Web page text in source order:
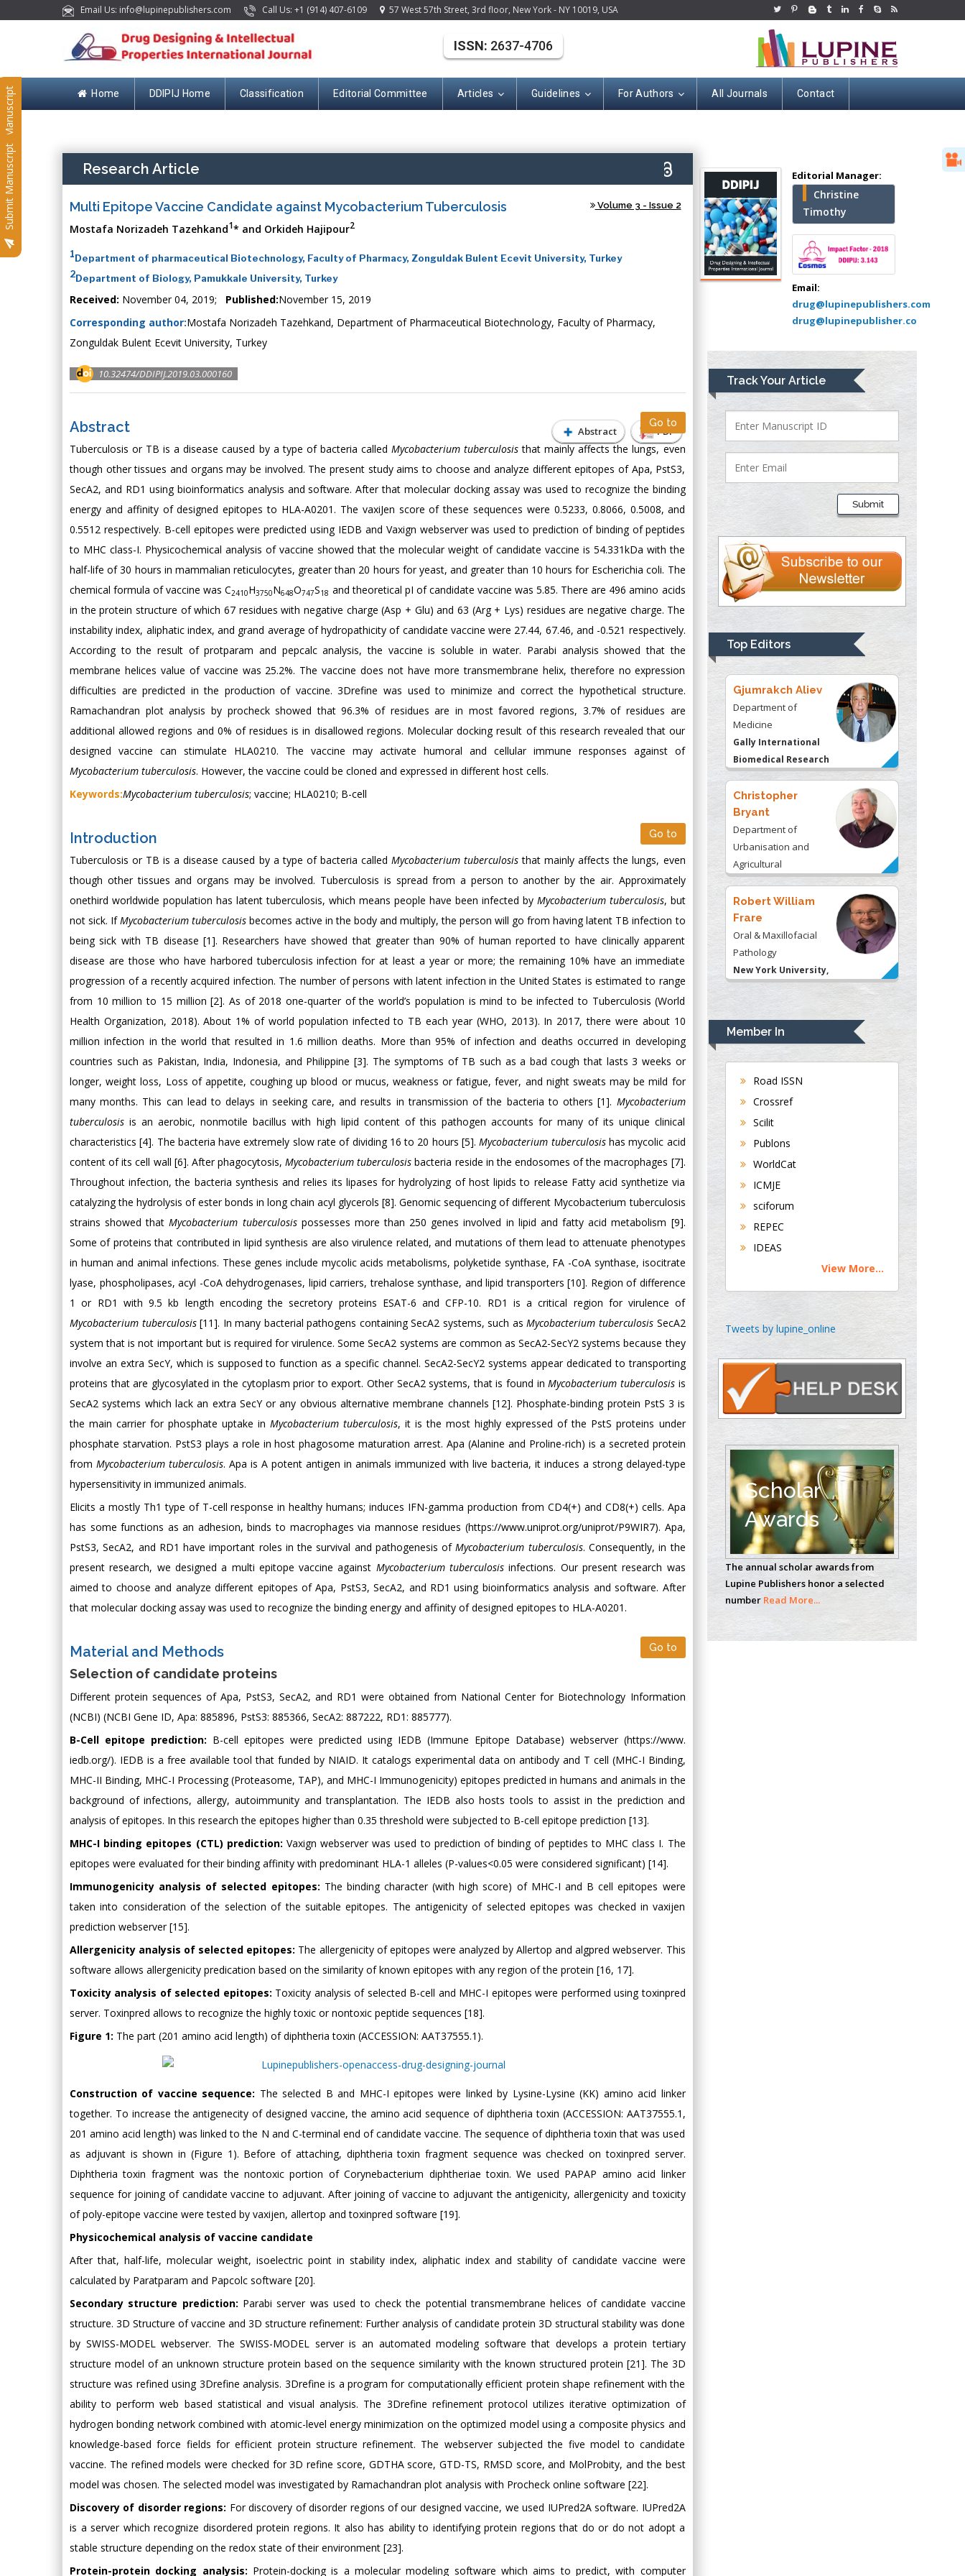
Email Us: info@lupinepublishers.com Call Us: +1 (914) 407-6109 57 West 57th Street, 3rd floor, New York - NY 10019, USA
Home DDIPIJ Home Classification Editorial Committee Articles Guidelines For Authors All Journals Contact
Submit Manuscript
Submit Manuscript
ISSN: 2637-4706
Research Article
Multi Epitope Vaccine Candidate against Mycobacterium Tuberculosis Volume 3 - Issue 2
Mostafa Norizadeh Tazehkand1* and Orkideh Hajipour2
1Department of pharmaceutical Biotechnology, Faculty of Pharmacy, Zonguldak Bulent Ecevit University, Turkey
2Department of Biology, Pamukkale University, Turkey
Received: November 04, 2019; Published:November 15, 2019
Corresponding author:Mostafa Norizadeh Tazehkand, Department of Pharmaceutical Biotechnology, Faculty of Pharmacy,
Zonguldak Bulent Ecevit University, Turkey
10.32474/DDIPIJ.2019.03.000160
Abstract PDF
Abstract Go to
Tuberculosis or TB is a disease caused by a type of bacteria called Mycobacterium tuberculosis that mainly affects the lungs, even
though other tissues and organs may be involved. The present study aims to choose and analyze different epitopes of Apa, PstS3,
SecA2, and RD1 using bioinformatics analysis and software. After that molecular docking assay was used to recognize the binding
energy and affinity of designed epitopes to HLA-A0201. The vaxiJen score of these sequences were 0.5233, 0.8066, 0.5008, and
0.5512 respectively. B-cell epitopes were predicted using IEDB and Vaxign webserver was used to prediction of binding of peptides
to MHC class-I. Physicochemical analysis of vaccine showed that the molecular weight of candidate vaccine is 54.331kDa with the
half-life of 30 hours in mammalian reticulocytes, greater than 20 hours for yeast, and greater than 10 hours for Escherichia coli. The
chemical formula of vaccine was C2410H3750N648O747S18 and theoretical pI of candidate vaccine was 5.85. There are 496 amino acids
in the protein structure of which 67 residues with negative charge (Asp + Glu) and 63 (Arg + Lys) residues are negative charge. The
instability index, aliphatic index, and grand average of hydropathicity of candidate vaccine were 27.44, 67.46, and -0.521 respectively.
According to the result of protparam and pepcalc analysis, the vaccine is soluble in water. Parabi analysis showed that the
membrane helices value of vaccine was 25.2%. The vaccine does not have more transmembrane helix, therefore no expression
difficulties are predicted in the production of vaccine. 3Drefine was used to minimize and correct the hypothetical structure.
Ramachandran plot analysis by procheck showed that 96.3% of residues are in most favored regions, 3.7% of residues are
additional allowed regions and 0% of residues is in disallowed regions. Molecular docking result of this research revealed that our
designed vaccine can stimulate HLA0210. The vaccine may activate humoral and cellular immune responses against of
Mycobacterium tuberculosis. However, the vaccine could be cloned and expressed in different host cells.
Keywords:Mycobacterium tuberculosis; vaccine; HLA0210; B-cell
Introduction Go to
Tuberculosis or TB is a disease caused by a type of bacteria called Mycobacterium tuberculosis that mainly affects the lungs, even
though other tissues and organs may be involved. Tuberculosis is spread from a person to another by the air. Approximately
onethird worldwide population has latent tuberculosis, which means people have been infected by Mycobacterium tuberculosis, but
not sick. IfMycobacterium tuberculosis becomes active in the body and multiply, the person will go from having latent TB infection to
being sick with TB disease [1]. Researchers have showed that greater than 90% of human reported to have clinically apparent
disease are those who have harbored tuberculosis infection for at least a year or more; the remaining 10% have an immediate
progression of a recently acquired infection. The number of persons with latent infection in the United States is estimated to range
from 10 million to 15 million [2]. As of 2018 one-quarter of the world’s population is mind to be infected to Tuberculosis (World
Health Organization, 2018). About 1% of world population infected to TB each year (WHO, 2013). In 2017, there were about 10
million infection in the world that resulted in 1.6 million deaths. More than 95% of infection and deaths occurred in developing
countries such as Pakistan, India, Indonesia, and Philippine [3]. The symptoms of TB such as a bad cough that lasts 3 weeks or
longer, weight loss, Loss of appetite, coughing up blood or mucus, weakness or fatigue, fever, and night sweats may be mild for
many months. This can lead to delays in seeking care, and results in transmission of the bacteria to others [1]. Mycobacterium
tuberculosis is an aerobic, nonmotile bacillus with high lipid content of this pathogen accounts for many of its unique clinical
characteristics [4]. The bacteria have extremely slow rate of dividing 16 to 20 hours [5].Mycobacterium tuberculosishas mycolic acid
content of its cell wall [6]. After phagocytosis,Mycobacterium tuberculosis bacteria reside in the endosomes of the macrophages [7].
Throughout infection, the bacteria synthesis and relies its lipases for hydrolyzing of host lipids to release Fatty acid synthetize via
catalyzing the hydrolysis of ester bonds in long chain acyl glycerols [8]. Genomic sequencing of different Mycobacterium tuberculosis
strains showed thatMycobacterium tuberculosispossesses more than 250 genes involved in lipid and fatty acid metabolism [9].
Some of proteins that contributed in lipid synthesis are also virulence related, and mutations of them lead to attenuate phenotypes
in human and animal infections. These genes include mycolic acids metabolisms, polyketide synthase, FA -CoA synthase, isocitrate
lyase, phospholipases, acyl -CoA dehydrogenases, lipid carriers, trehalose synthase, and lipid transporters [10]. Region of difference
1 or RD1 with 9.5 kb length encoding the secretory proteins ESAT-6 and CFP-10. RD1 is a critical region for virulence of
Mycobacterium tuberculosis[11]. In many bacterial pathogens containing SecA2 systems, such asMycobacterium tuberculosis SecA2
system that is not important but is required for virulence. Some SecA2 systems are common as SecA2-SecY2 systems because they
involve an extra SecY, which is supposed to function as a specific channel. SecA2-SecY2 systems appear dedicated to transporting
proteins that are glycosylated in the cytoplasm prior to export. Other SecA2 systems, that is found inMycobacterium tuberculosisis
SecA2 systems which lack an extra SecY or any obvious alternative membrane channels [12]. Phosphate-binding protein PstS 3 is
the main carrier for phosphate uptake inMycobacterium tuberculosis, it is the most highly expressed of the PstS proteins under
phosphate starvation. PstS3 plays a role in host phagosome maturation arrest. Apa (Alanine and Proline-rich) is a secreted protein
from Mycobacterium tuberculosis. Apa is A potent antigen in animals immunized with live bacteria, it induces a strong delayed-type
hypersensitivity in immunized animals.
Elicits a mostly Th1 type of T-cell response in healthy humans; induces IFN-gamma production from CD4(+) and CD8(+) cells. Apa
has some functions as an adhesion, binds to macrophages via mannose residues (https://www.uniprot.org/uniprot/P9WIR7). Apa,
PstS3, SecA2, and RD1 have important roles in the survival and pathogenesis ofMycobacterium tuberculosis. Consequently, in the
present research, we designed a multi epitope vaccine against Mycobacterium tuberculosis infections. Our present research was
aimed to choose and analyze different epitopes of Apa, PstS3, SecA2, and RD1 using bioinformatics analysis and software. After
that molecular docking assay was used to recognize the binding energy and affinity of designed epitopes to HLA-A0201.
Material and Methods Go to
Selection of candidate proteins
Different protein sequences of Apa, PstS3, SecA2, and RD1 were obtained from National Center for Biotechnology Information
(NCBI) (NCBI Gene ID, Apa: 885896, PstS3: 885366, SecA2: 887222, RD1: 885777).
B-Cell epitope prediction: B-cell epitopes were predicted using IEDB (Immune Epitope Database) webserver (https://www.
iedb.org/). IEDB is a free available tool that funded by NIAID. It catalogs experimental data on antibody and T cell (MHC-I Binding,
MHC-II Binding, MHC-I Processing (Proteasome, TAP), and MHC-I Immunogenicity) epitopes predicted in humans and animals in the
background of infections, allergy, autoimmunity and transplantation. The IEDB also hosts tools to assist in the prediction and
analysis of epitopes. In this research the epitopes higher than 0.35 threshold were subjected to B-cell epitope prediction [13].
MHC-I binding epitopes (CTL) prediction: Vaxign webserver was used to prediction of binding of peptides to MHC class I. The
epitopes were evaluated for their binding affinity with predominant HLA-1 alleles (P-values<0.05 were considered significant) [14].
Immunogenicity analysis of selected epitopes: The binding character (with high score) of MHC-I and B cell epitopes were
taken into consideration of the selection of the suitable epitopes. The antigenicity of selected epitopes was checked in vaxijen
prediction webserver [15].
Allergenicity analysis of selected epitopes: The allergenicity of epitopes were analyzed by Allertop and algpred webserver. This
software allows allergenicity predication based on the similarity of known epitopes with any region of the protein [16, 17].
Toxicity analysis of selected epitopes: Toxicity analysis of selected B-cell and MHC-I epitopes were performed using toxinpred
server. Toxinpred allows to recognize the highly toxic or nontoxic peptide sequences [18].
Figure 1: The part (201 amino acid length) of diphtheria toxin (ACCESSION: AAT37555.1).
Construction of vaccine sequence: The selected B and MHC-I epitopes were linked by Lysine-Lysine (KK) amino acid linker
together. To increase the antigenecity of designed vaccine, the amino acid sequence of diphtheria toxin (ACCESSION: AAT37555.1,
201 amino acid length) was linked to the N and C-terminal end of candidate vaccine. The sequence of diphtheria toxin that was used
as adjuvant is shown in (Figure 1). Before of attaching, diphtheria toxin fragment sequence was checked on toxinpred server.
Diphtheria toxin fragment was the nontoxic portion of Corynebacterium diphtheriae toxin. We used PAPAP amino acid linker
sequence for joining of candidate vaccine to adjuvant. After joining of vaccine to adjuvant the antigenicity, allergenicity and toxicity
of poly-epitope vaccine were tested by vaxijen, allertop and toxinpred software [19].
Physicochemical analysis of vaccine candidate
After that, half-life, molecular weight, isoelectric point in stability index, aliphatic index and stability of candidate vaccine were
calculated by Paratparam and Papcolc software [20].
Secondary structure prediction: Parabi server was used to check the potential transmembrane helices of candidate vaccine
structure. 3D Structure of vaccine and 3D structure refinement: Further analysis of candidate protein 3D structural stability was done
by SWISS-MODEL webserver. The SWISS-MODEL server is an automated modeling software that develops a protein tertiary
structure model of an unknown structure protein based on the sequence similarity with the known structured protein [21]. The 3D
structure was refined using 3Drefine analysis. 3Drefine is a program for computationally efficient protein shape refinement with the
ability to perform web based statistical and visual analysis. The 3Drefine refinement protocol utilizes iterative optimization of
hydrogen bonding network combined with atomic-level energy minimization on the optimized model using a composite physics and
knowledge-based force fields for efficient protein structure refinement. The webserver subjected the five model to candidate
vaccine. The refined models were checked for 3D refine score, GDTHA score, GTD-TS, RMSD score, and MolProbity, and the best
model was chosen. The selected model was investigated by Ramachandran plot analysis with Procheck online software [22].
Discovery of disorder regions: For discovery of disorder regions of our designed vaccine, we used IUPred2A software. IUPred2A
is a server which recognize disordered protein regions. It also has ability to identifying protein regions that do or do not adopt a
stable structure depending on the redox state of their environment [23].
Protein-protein docking analysis: Protein-docking is a molecular modeling software which aims to predict, with computer
Editorial Manager:
Christine
Timothy
Email:
drug@lupinepublishers.com
drug@lupinepublisher.co
Track Your Article
Submit
Top Editors
Minimally Invasive
Surgery
Mercer University
school of Medicine,
USA
Abu-Hussein
Muhamad
Pediatric Dentistry
University of Athens ,
Mark E Smith
Bio chemistry
University of Texas
Medical Branch, USA
Presley
Department of Criminal
Justice
Liberty University,
USA
Thomas W Miller
Department of
University of
Kentucky, USA
Gjumrakch Aliev
Department of
Medicine
Gally International
Biomedical Research
& Consulting LLC, USA
Christopher
Bryant
Department of
Urbanisation and
Agricultural
Montreal university,
USA
Robert William
Frare
Oral & Maxillofacial
Pathology
New York University,
Rudolph Modesto
Navari
Gastroenterology and
Hepatology
University of
Department of
Medicine
Universities of
Bradford, UK
Buttigieg
Maltese College of
Chen-Hsiung Yeh
Oncology
Circulogene
Theranostics, England
Emilio Bucio-
Carrillo
Radiation Chemistry
National University of
Mexico, USA
Casey J Grenier
Analytical Chemistry
Wentworth Institute
of Technology, USA
Hany Atalah
Member In
Road ISSN
Crossref
Scilit
Publons
WorldCat
ICMJE
sciforum
REPEC
IDEAS
View More...
Tweets by lupine_online
Scholar
Awards
The annual scholar awards from
Lupine Publishers honor a selected
number Read More...